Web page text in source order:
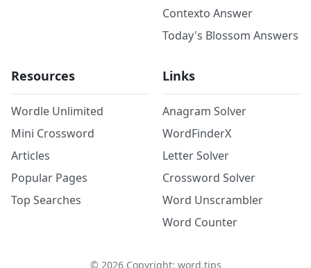
Contexto Answer
Today's Blossom Answers
Resources
Wordle Unlimited
Mini Crossword
Articles
Popular Pages
Top Searches
Links
Anagram Solver
WordFinderX
Letter Solver
Crossword Solver
Word Unscrambler
Word Counter
© 2026Copyright: word.tips